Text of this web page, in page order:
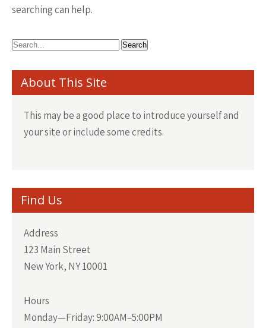
searching can help.
About This Site
This may be a good place to introduce yourself and
your site or include some credits.
Find Us
Address
123 Main Street
New York, NY 10001
Hours
Monday—Friday: 9:00AM–5:00PM